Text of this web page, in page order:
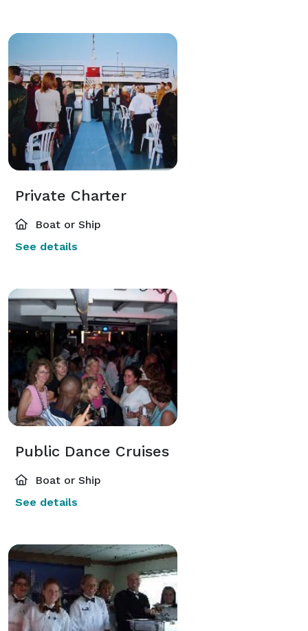
Private Charter
Boat or Ship
See details
Public Dance Cruises
Boat or Ship
See details